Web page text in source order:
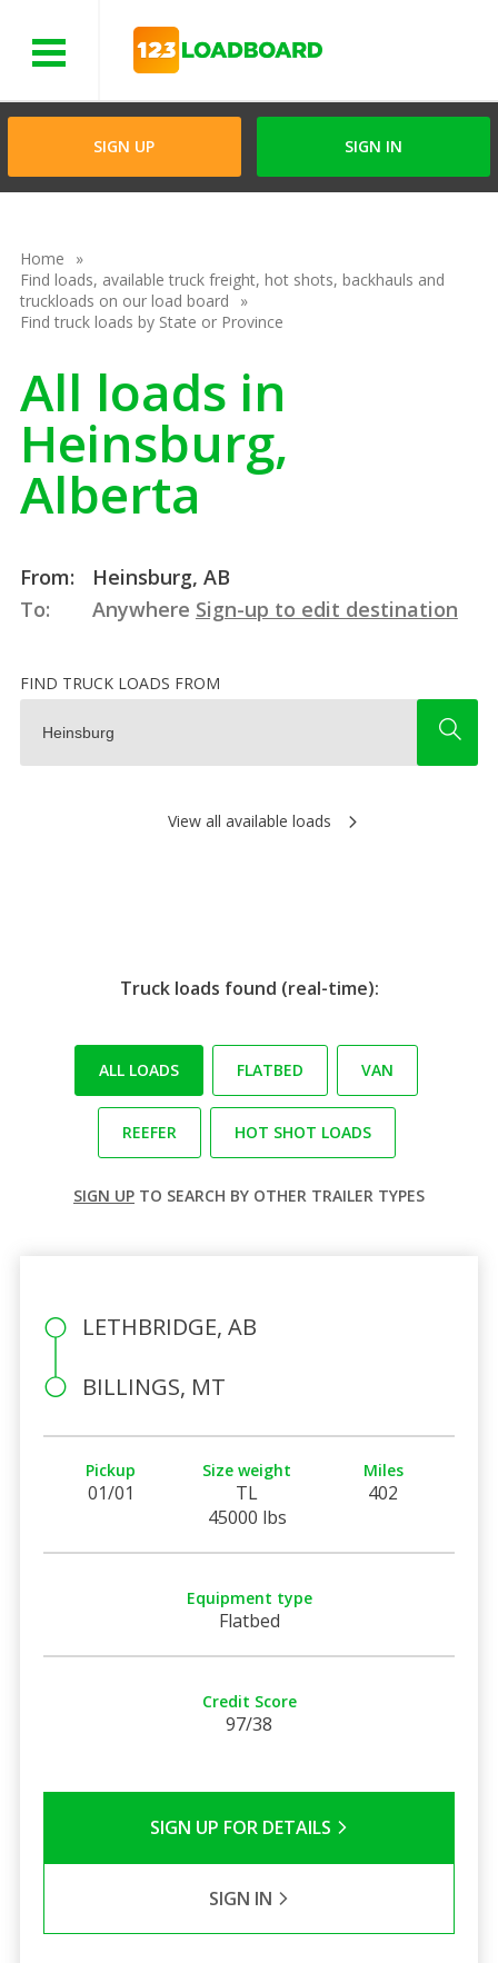
SIGN UP SIGN IN
Home
Find loads, available truck freight, hot shots, backhauls and
truckloads on our load board
Find truck loads by State or Province
All loads in
Heinsburg,
Alberta
From:
Heinsburg, AB
To:
Anywhere Sign-up to edit destination
FIND TRUCK LOADS FROM
View all available loads
Truck loads found (real-time):
ALL LOADS FLATBED VAN
REEFER HOT SHOT LOADS
SIGN UP TO SEARCH BY OTHER TRAILER TYPES
LETHBRIDGE, AB
BILLINGS, MT
Pickup
01/01
Size weight
TL
45000 lbs
Miles
402
Equipment type
Flatbed
Credit Score
97/38
SIGN UP FOR DETAILS
SIGN IN